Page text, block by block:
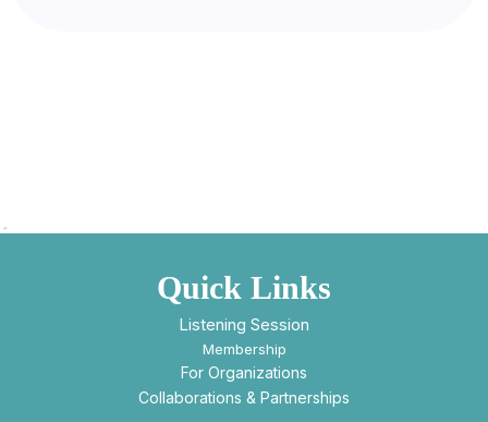
Quick Links
Listening Session
Membership
For Organizations
Collaborations & Partnerships